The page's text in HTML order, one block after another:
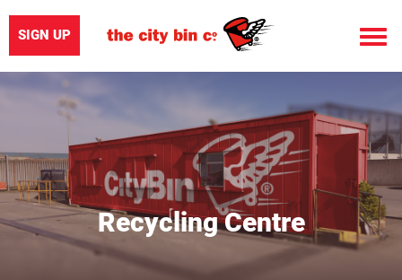
SIGN UP
Toggle
Recycling Centre